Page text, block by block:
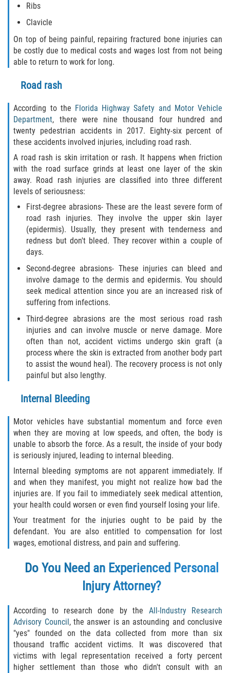
Ribs
Clavicle
On top of being painful, repairing fractured bone injuries can
be costly due to medical costs and wages lost from not being
able to return to work for long.
Road rash
According to the Florida Highway Safety and Motor Vehicle
Department, there were nine thousand four hundred and
twenty pedestrian accidents in 2017. Eighty-six percent of
these accidents involved injuries, including road rash.
A road rash is skin irritation or rash. It happens when friction
with the road surface grinds at least one layer of the skin
away. Road rash injuries are classified into three different
levels of seriousness:
First-degree abrasions- These are the least severe form of
road rash injuries. They involve the upper skin layer
(epidermis). Usually, they present with tenderness and
redness but don't bleed. They recover within a couple of
days.
Second-degree abrasions- These injuries can bleed and
involve damage to the dermis and epidermis. You should
seek medical attention since you are an increased risk of
suffering from infections.
Third-degree abrasions are the most serious road rash
injuries and can involve muscle or nerve damage. More
often than not, accident victims undergo skin graft (a
process where the skin is extracted from another body part
to assist the wound heal). The recovery process is not only
painful but also lengthy.
Internal Bleeding
Motor vehicles have substantial momentum and force even
when they are moving at low speeds, and often, the body is
unable to absorb the force. As a result, the inside of your body
is seriously injured, leading to internal bleeding.
Internal bleeding symptoms are not apparent immediately. If
and when they manifest, you might not realize how bad the
injuries are. If you fail to immediately seek medical attention,
your health could worsen or even find yourself losing your life.
Your treatment for the injuries ought to be paid by the
defendant. You are also entitled to compensation for lost
wages, emotional distress, and pain and suffering.
Do You Need an Experienced Personal
Injury Attorney?
According to research done by the All-Industry Research
Advisory Council, the answer is an astounding and conclusive
"yes" founded on the data collected from more than six
thousand traffic accident victims. It was discovered that
victims with legal representation received a forty percent
higher settlement than those who didn't consult with an